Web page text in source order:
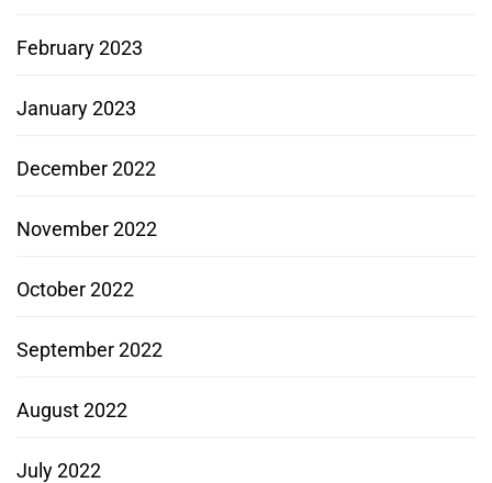
February 2023
January 2023
December 2022
November 2022
October 2022
September 2022
August 2022
July 2022